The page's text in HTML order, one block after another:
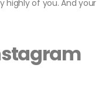
highly of you. And your